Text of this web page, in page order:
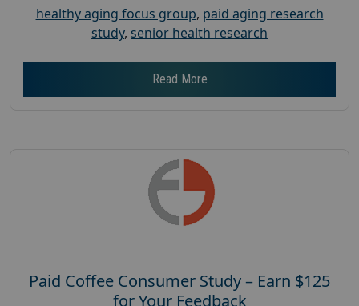
healthy aging focus group, paid aging research
study, senior health research
Read More
Paid Coffee Consumer Study – Earn $125
for Your Feedback